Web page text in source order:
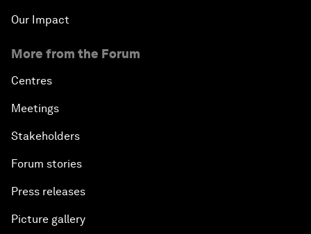
Our Impact
More from the Forum
Centres
Meetings
Stakeholders
Forum stories
Press releases
Picture gallery